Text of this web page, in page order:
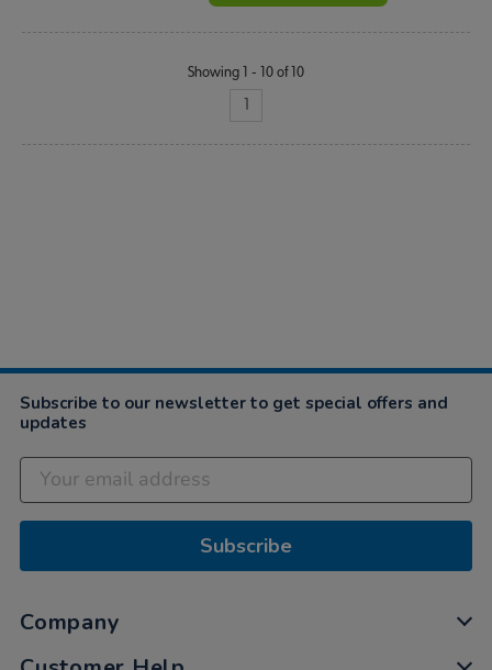
Showing 1 - 10 of 10
1
Subscribe to our newsletter to get special offers and
updates
Subscribe
Company